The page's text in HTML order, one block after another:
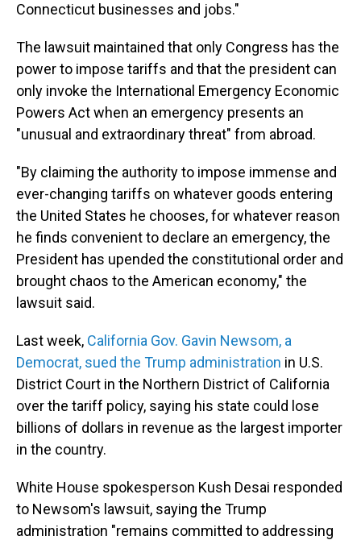
Connecticut businesses and jobs."
The lawsuit maintained that only Congress has the
power to impose tariffs and that the president can
only invoke the International Emergency Economic
Powers Act when an emergency presents an
"unusual and extraordinary threat" from abroad.
"By claiming the authority to impose immense and
ever-changing tariffs on whatever goods entering
the United States he chooses, for whatever reason
he finds convenient to declare an emergency, the
President has upended the constitutional order and
brought chaos to the American economy," the
lawsuit said.
Last week, California Gov. Gavin Newsom, a
Democrat, sued the Trump administration in U.S.
District Court in the Northern District of California
over the tariff policy, saying his state could lose
billions of dollars in revenue as the largest importer
in the country.
White House spokesperson Kush Desai responded
to Newsom's lawsuit, saying the Trump
administration "remains committed to addressing